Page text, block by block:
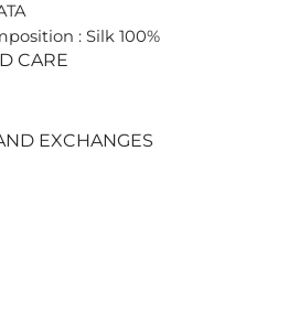
: Silk 100%
CARE
EXCHANGES